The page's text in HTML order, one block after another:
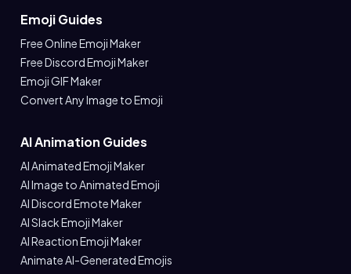
Emoji Guides
Free Online Emoji Maker
Free Discord Emoji Maker
Emoji GIF Maker
Convert Any Image to Emoji
AI Animation Guides
AI Animated Emoji Maker
AI Image to Animated Emoji
AI Discord Emote Maker
AI Slack Emoji Maker
AI Reaction Emoji Maker
Animate AI-Generated Emojis